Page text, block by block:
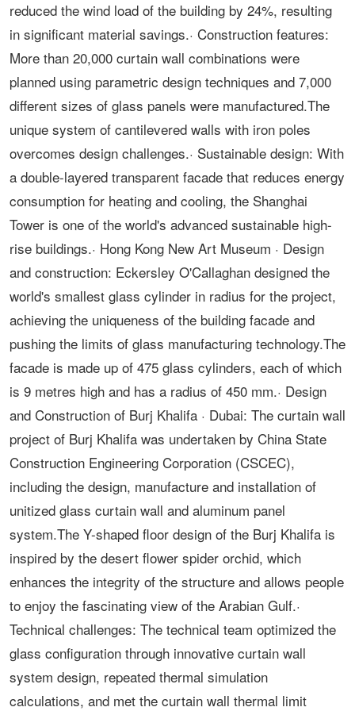
reduced the wind load of the building by 24%, resulting
in significant material savings.· Construction features:
More than 20,000 curtain wall combinations were
planned using parametric design techniques and 7,000
different sizes of glass panels were manufactured.The
unique system of cantilevered walls with iron poles
overcomes design challenges.· Sustainable design: With
a double-layered transparent facade that reduces energy
consumption for heating and cooling, the Shanghai
Tower is one of the world's advanced sustainable high-
rise buildings.· Hong Kong New Art Museum · Design
and construction: Eckersley O'Callaghan designed the
world's smallest glass cylinder in radius for the project,
achieving the uniqueness of the building facade and
pushing the limits of glass manufacturing technology.The
facade is made up of 475 glass cylinders, each of which
is 9 metres high and has a radius of 450 mm.· Design
and Construction of Burj Khalifa · Dubai: The curtain wall
project of Burj Khalifa was undertaken by China State
Construction Engineering Corporation (CSCEC),
including the design, manufacture and installation of
unitized glass curtain wall and aluminum panel
system.The Y-shaped floor design of the Burj Khalifa is
inspired by the desert flower spider orchid, which
enhances the integrity of the structure and allows people
to enjoy the fascinating view of the Arabian Gulf.·
Technical challenges: The technical team optimized the
glass configuration through innovative curtain wall
system design, repeated thermal simulation
calculations, and met the curtain wall thermal limit